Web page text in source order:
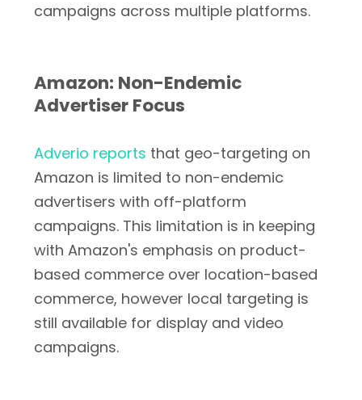
campaigns across multiple platforms.
Amazon: Non-Endemic
Advertiser Focus
Adverio reports that geo-targeting on
Amazon is limited to non-endemic
advertisers with off-platform
campaigns. This limitation is in keeping
with Amazon's emphasis on product-
based commerce over location-based
commerce, however local targeting is
still available for display and video
campaigns.